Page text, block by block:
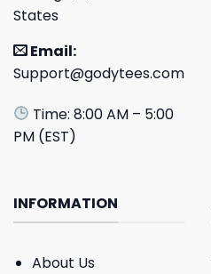
States
Email:
Support@godytees.com
Time: 8:00 AM – 5:00
PM (EST)
INFORMATION
About Us